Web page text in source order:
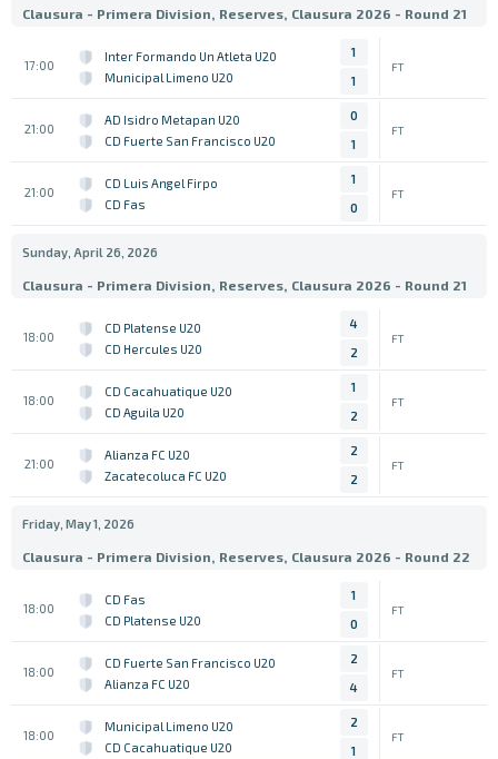
Clausura - Primera Division, Reserves, Clausura 2026 - Round 21
17:00
Inter Formando Un Atleta U20
Municipal Limeno U20
1
1
FT
21:00
AD Isidro Metapan U20
CD Fuerte San Francisco U20
0
1
FT
21:00
CD Luis Angel Firpo
CD Fas
1
0
FT
Sunday, April 26, 2026
Clausura - Primera Division, Reserves, Clausura 2026 - Round 21
18:00
CD Platense U20
CD Hercules U20
4
2
FT
18:00
CD Cacahuatique U20
CD Aguila U20
1
2
FT
21:00
Alianza FC U20
Zacatecoluca FC U20
2
2
FT
Friday, May 1, 2026
Clausura - Primera Division, Reserves, Clausura 2026 - Round 22
18:00
CD Fas
CD Platense U20
1
0
FT
18:00
CD Fuerte San Francisco U20
Alianza FC U20
2
4
FT
18:00
Municipal Limeno U20
CD Cacahuatique U20
2
1
FT